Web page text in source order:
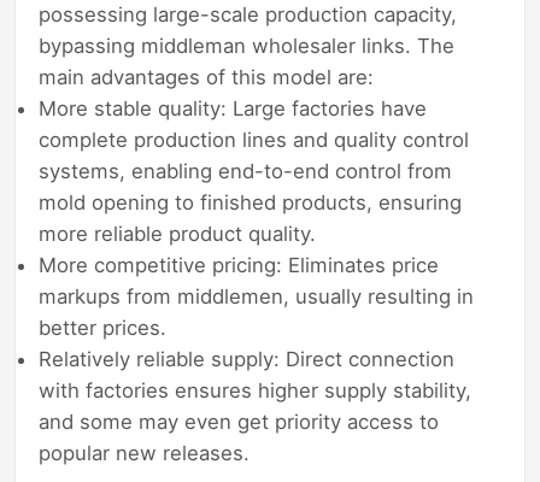
possessing large-scale production capacity,
bypassing middleman wholesaler links. The
main advantages of this model are:
More stable quality: Large factories have
complete production lines and quality control
systems, enabling end-to-end control from
mold opening to finished products, ensuring
more reliable product quality.
More competitive pricing: Eliminates price
markups from middlemen, usually resulting in
better prices.
Relatively reliable supply: Direct connection
with factories ensures higher supply stability,
and some may even get priority access to
popular new releases.